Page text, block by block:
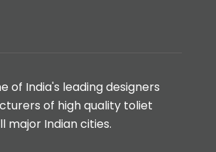
of India's leading designers
of high quality toliet
major Indian cities.